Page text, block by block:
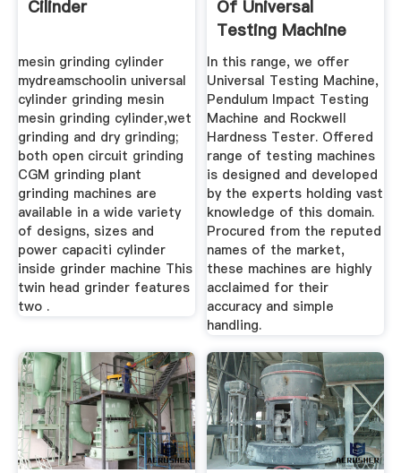
Cilinder
mesin grinding cylinder
mydreamschoolin universal
cylinder grinding mesin
mesin grinding cylinder,wet
grinding and dry grinding;
both open circuit grinding
CGM grinding plant
grinding machines are
available in a wide variety
of designs, sizes and
power capaciti cylinder
inside grinder machine This
twin head grinder features
two .
Of Universal
Testing Machine
Impact ...
In this range, we offer
Universal Testing Machine,
Pendulum Impact Testing
Machine and Rockwell
Hardness Tester. Offered
range of testing machines
is designed and developed
by the experts holding vast
knowledge of this domain.
Procured from the reputed
names of the market,
these machines are highly
acclaimed for their
accuracy and simple
handling.